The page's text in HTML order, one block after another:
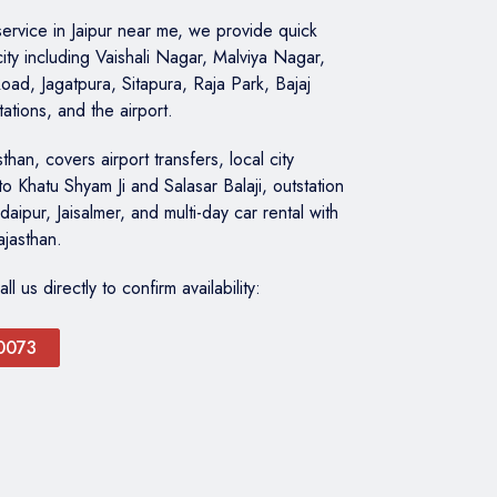
in Jaipur near me, we provide quick
including Vaishali Nagar, Malviya Nagar,
Jagatpura, Sitapura, Raja Park, Bajaj
and the airport.
covers airport transfers, local city
Shyam Ji and Salasar Balaji, outstation
Jaisalmer, and multi-day car rental with
us directly to confirm availability: